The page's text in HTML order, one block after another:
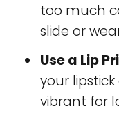
too much
slide or
Use a Lip
your
vibrant for